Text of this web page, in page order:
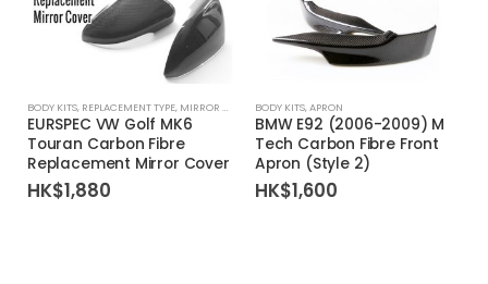
BODY KITS, REPLACEMENT TYPE, MIRROR COVER
EURSPEC VW Golf MK6
Touran Carbon Fibre
Replacement Mirror Cover
HK$1,880
BODY KITS,APRON
BMW E92 (2006-2009) M
Tech Carbon Fibre Front
Apron (Style 2)
HK$1,600